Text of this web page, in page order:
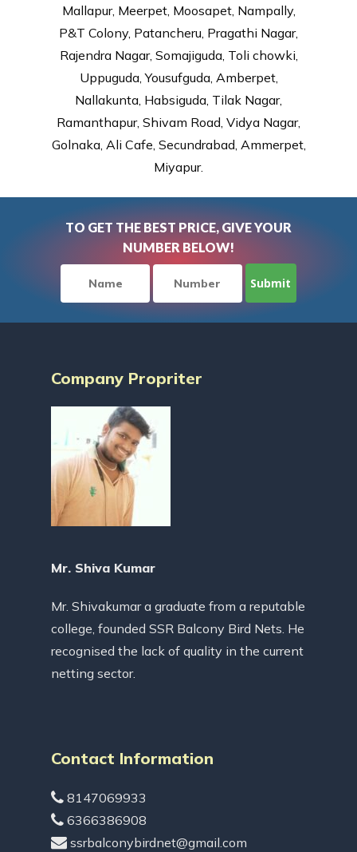
Mallapur, Meerpet, Moosapet, Nampally,
P&T Colony, Patancheru, Pragathi Nagar,
Rajendra Nagar, Somajiguda, Toli chowki,
Uppuguda, Yousufguda, Amberpet,
Nallakunta, Habsiguda, Tilak Nagar,
Ramanthapur, Shivam Road, Vidya Nagar,
Golnaka, Ali Cafe, Secundrabad, Ammerpet,
Miyapur.
TO GET THE BEST PRICE, GIVE YOUR
NUMBER BELOW!
Company Propriter
Mr. Shiva Kumar
Mr. Shivakumar a graduate from a reputable
college, founded SSR Balcony Bird Nets. He
recognised the lack of quality in the current
netting sector.
Contact Information
8147069933
6366386908
ssrbalconybirdnet@gmail.com